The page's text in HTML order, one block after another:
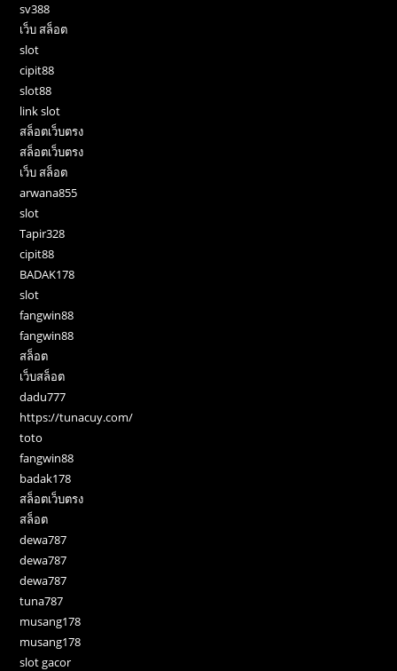
sv388
เว็บ สล็อต
slot
cipit88
slot88
link slot
สล็อตเว็บตรง
สล็อตเว็บตรง
เว็บ สล็อต
arwana855
slot
Tapir328
cipit88
BADAK178
slot
fangwin88
fangwin88
สล็อต
เว็บสล็อต
dadu777
https://tunacuy.com/
toto
fangwin88
badak178
สล็อตเว็บตรง
สล็อต
dewa787
dewa787
dewa787
tuna787
musang178
musang178
slot gacor